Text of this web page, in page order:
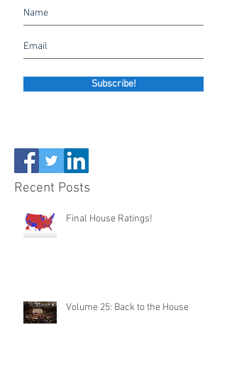
Subscribe!
Recent Posts
Final House Ratings!
Volume 25: Back to the House